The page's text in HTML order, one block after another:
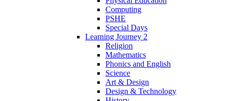
Computing
PSHE
Special Days
Learning Journey 2
Religion
Mathematics
Phonics and English
Science
Art & Design
Design & Technology